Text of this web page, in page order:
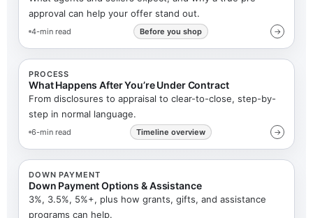
approval can help your offer stand out.
4-min read Before you shop →
PROCESS
What Happens After You’re Under Contract
From disclosures to appraisal to clear-to-close, step-by-
step in normal language.
6-min read Timeline overview →
DOWN PAYMENT
Down Payment Options & Assistance
3%, 3.5%, 5%+, plus how grants, gifts, and assistance
programs can help.